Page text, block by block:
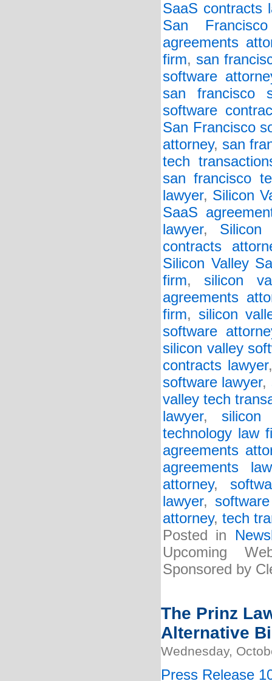
SaaS contracts
San
agreements
firm, san
software
san francisco
software
San Francisco
attorney, san
tech
san francisco
lawyer, Silicon
SaaS
lawyer, Silicon
contracts
Silicon Valley
firm, silicon
agreements
firm, silicon
software
silicon valley
contracts lawyer
software lawyer,
valley tech
lawyer, silicon
technology law
agreements
agreements
attorney,
lawyer,
attorney, tech
Posted in
Upcoming
Sponsored by
The Prinz
Alternative
Wednesday,
Press Release